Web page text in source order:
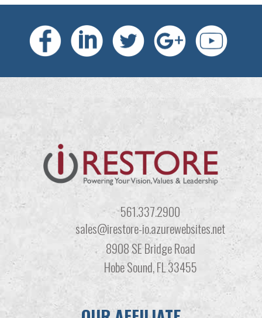
561.337.2900
sales@irestore-io.azurewebsites.net
8908 SE Bridge Road
Hobe Sound, FL 33455